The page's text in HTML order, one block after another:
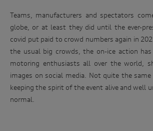
Teams, manufacturers and spectators
globe, or at least they did until the ever-
covid put paid to crowd numbers again in
the usual big crowds, the on-ice action
motoring enthusiasts all over the world,
images on social media. Not quite the
keeping the spirit of the event alive and well
normal.